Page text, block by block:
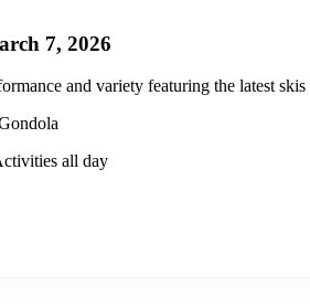
7, 2026
and variety featuring the latest
all day